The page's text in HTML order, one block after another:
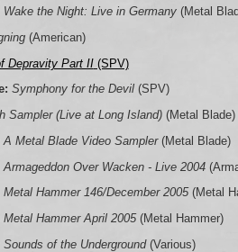
Wake the Night: Live in Germany(Metal
(American)
Depravity Part II(SPV)
Symphony for the Devil(SPV)
Sampler (Live at Long Island)(Metal Blade)
A Metal Blade Video Sampler(Metal Blade)
Armageddon Over Wacken - Live 2004
Metal Hammer 146/December 2005(Metal
Metal Hammer April 2005(Metal Hammer)
Sounds of the Underground(Various)